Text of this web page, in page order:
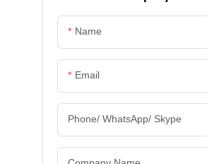
Travel Jewelry Case
Name
Email
Phone/ WhatsApp/ Skype